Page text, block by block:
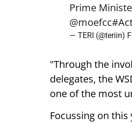
Prime
@moefcc
— TERI (@teriin)
"Through the
delegates, the
one of the most
Focussing on